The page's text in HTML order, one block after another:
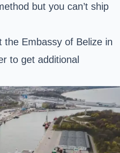
but you can’t ship
the Embassy of Belize in
to get additional